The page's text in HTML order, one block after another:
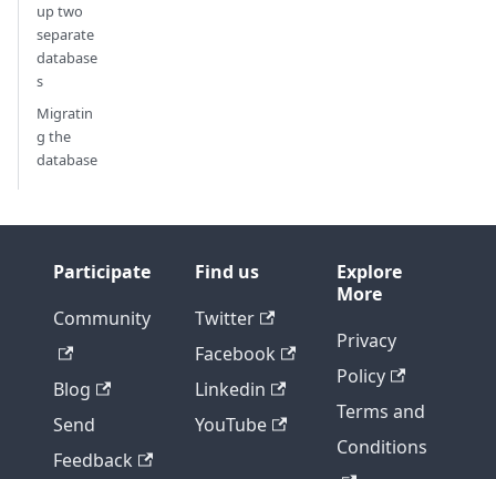
up two
separate
database
s
Migratin
g the
database
Participate
Community
Blog
Send
Feedback
Find us
Twitter
Facebook
Linkedin
YouTube
Explore
More
Privacy
Policy
Terms and
Conditions